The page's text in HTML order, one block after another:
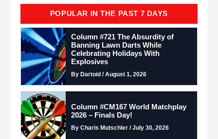
POPULAR IN THE PAST 7 DAYS
Column #721 The Absurdity of
Banning Lawn Darts While
Celebrating Holidays With
Explosives
By Dartoid / August 1, 2026
Column #CM167 World Matchplay
2026 – Finals Day!
By Charis Mutschler / July 30, 2026